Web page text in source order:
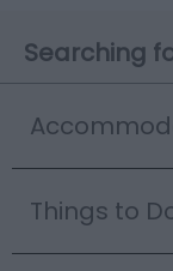
Searching
Things to